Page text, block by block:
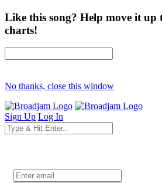
Like this song? Help move it up
charts!
No thanks, close this window
Sign Up Log In